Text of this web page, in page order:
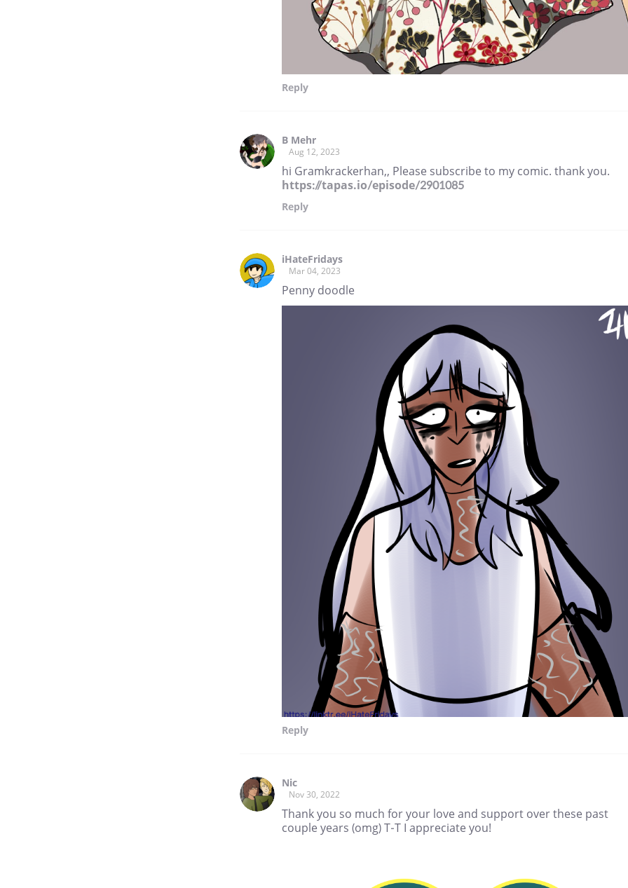
Reply
B Mehr
Aug 12, 2023
hi Gramkrackerhan,, Please subscribe to my comic. thank you.
https://tapas.io/episode/2901085
Reply
iHateFridays
Mar 04, 2023
Penny doodle
Reply
Nic
Nov 30, 2022
Thank you so much for your love and support over these past
couple years (omg) T-T I appreciate you!